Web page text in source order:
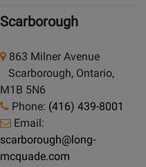
Scarborough
863 Milner Avenue
Scarborough, Ontario,
M1B 5N6
Phone: (416) 439-8001
Email:
scarborough@long-
mcquade.com